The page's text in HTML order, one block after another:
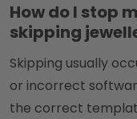
How do I stop
skipping
Skipping usually
or incorrect
the correct